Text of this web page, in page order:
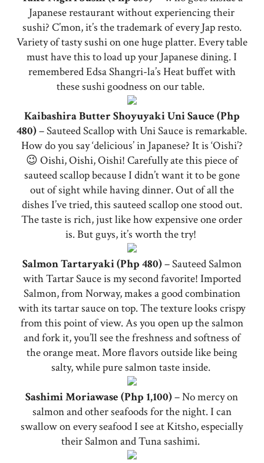
Japanese restaurant without experiencing their
sushi? C’mon, it’s the trademark of every Jap resto.
Variety of tasty sushi on one huge platter. Every table
must have this to load up your Japanese dining. I
remembered Edsa Shangri-la’s Heat buffet with
these sushi goodness on our table.
Kaibashira Butter Shoyuyaki Uni Sauce (Php
480)– Sauteed Scallop with Uni Sauce is remarkable.
How do you say ‘delicious’ in Japanese? It is ‘Oishi’?
😉 Oishi, Oishi, Oishi! Carefully ate this piece of
sauteed scallop because I didn’t want it to be gone
out of sight while having dinner. Out of all the
dishes I’ve tried, this sauteed scallop one stood out.
The taste is rich, just like how expensive one order
is. But guys, it’s worth the try!
Salmon Tartaryaki (Php 480)– Sauteed Salmon
with Tartar Sauce is my second favorite! Imported
Salmon, from Norway, makes a good combination
with its tartar sauce on top. The texture looks crispy
from this point of view. As you open up the salmon
and fork it, you’ll see the freshness and softness of
the orange meat. More flavors outside like being
salty, while pure salmon taste inside.
Sashimi Moriawase (Php 1,100)– No mercy on
salmon and other seafoods for the night. I can
swallow on every seafood I see at Kitsho, especially
their Salmon and Tuna sashimi.